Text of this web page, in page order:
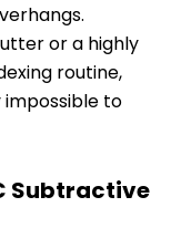
or a highly
routine,
to
Subtractive